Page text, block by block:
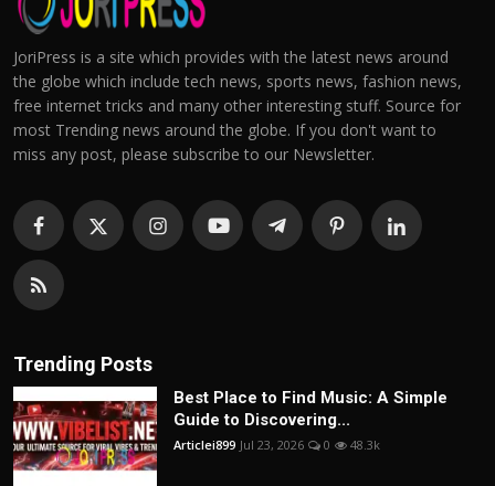
JoriPress is a site which provides with the latest news around
the globe which include tech news, sports news, fashion news,
free internet tricks and many other interesting stuff. Source for
most Trending news around the globe. If you don't want to
miss any post, please subscribe to our Newsletter.
Trending Posts
Best Place to Find Music: A Simple
Guide to Discovering...
Articlei899 Jul 23, 2026 0 48.3k